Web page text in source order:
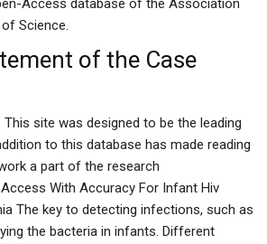
Access database of the Association
Science.
of the Case
This site was designed to be the leading
to this database has made reading
a part of the research
With Accuracy For Infant Hiv
The key to detecting infections, such as
the bacteria in infants. Different